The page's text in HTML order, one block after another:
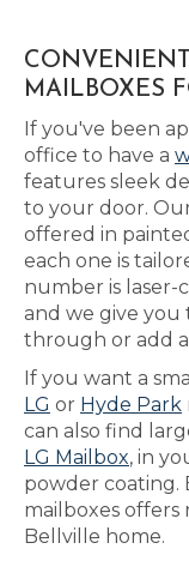
MAILBOXES
If you've been
office to have a
features sleek
to your door.
offered in
each one is
number is
and we give you
through or add
If you want a
LG or Hyde Park
can also find
LG Mailbox, in
powder coating.
mailboxes
Bellville home.